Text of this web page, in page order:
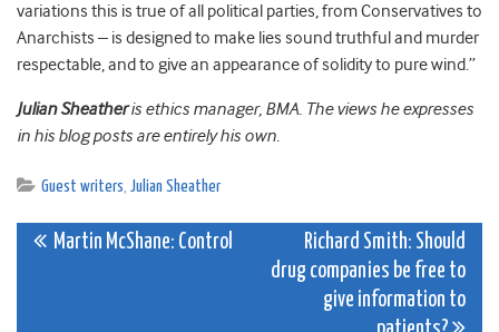
variations this is true of all political parties, from Conservatives to
Anarchists – is designed to make lies sound truthful and murder
respectable, and to give an appearance of solidity to pure wind.”
Julian Sheatheris ethics manager, BMA. The views he expresses
in his blog posts are entirely his own.
Guest writers, Julian Sheather
Post
Martin McShane: Control
Richard Smith: Should
drug companies be free to
give information to